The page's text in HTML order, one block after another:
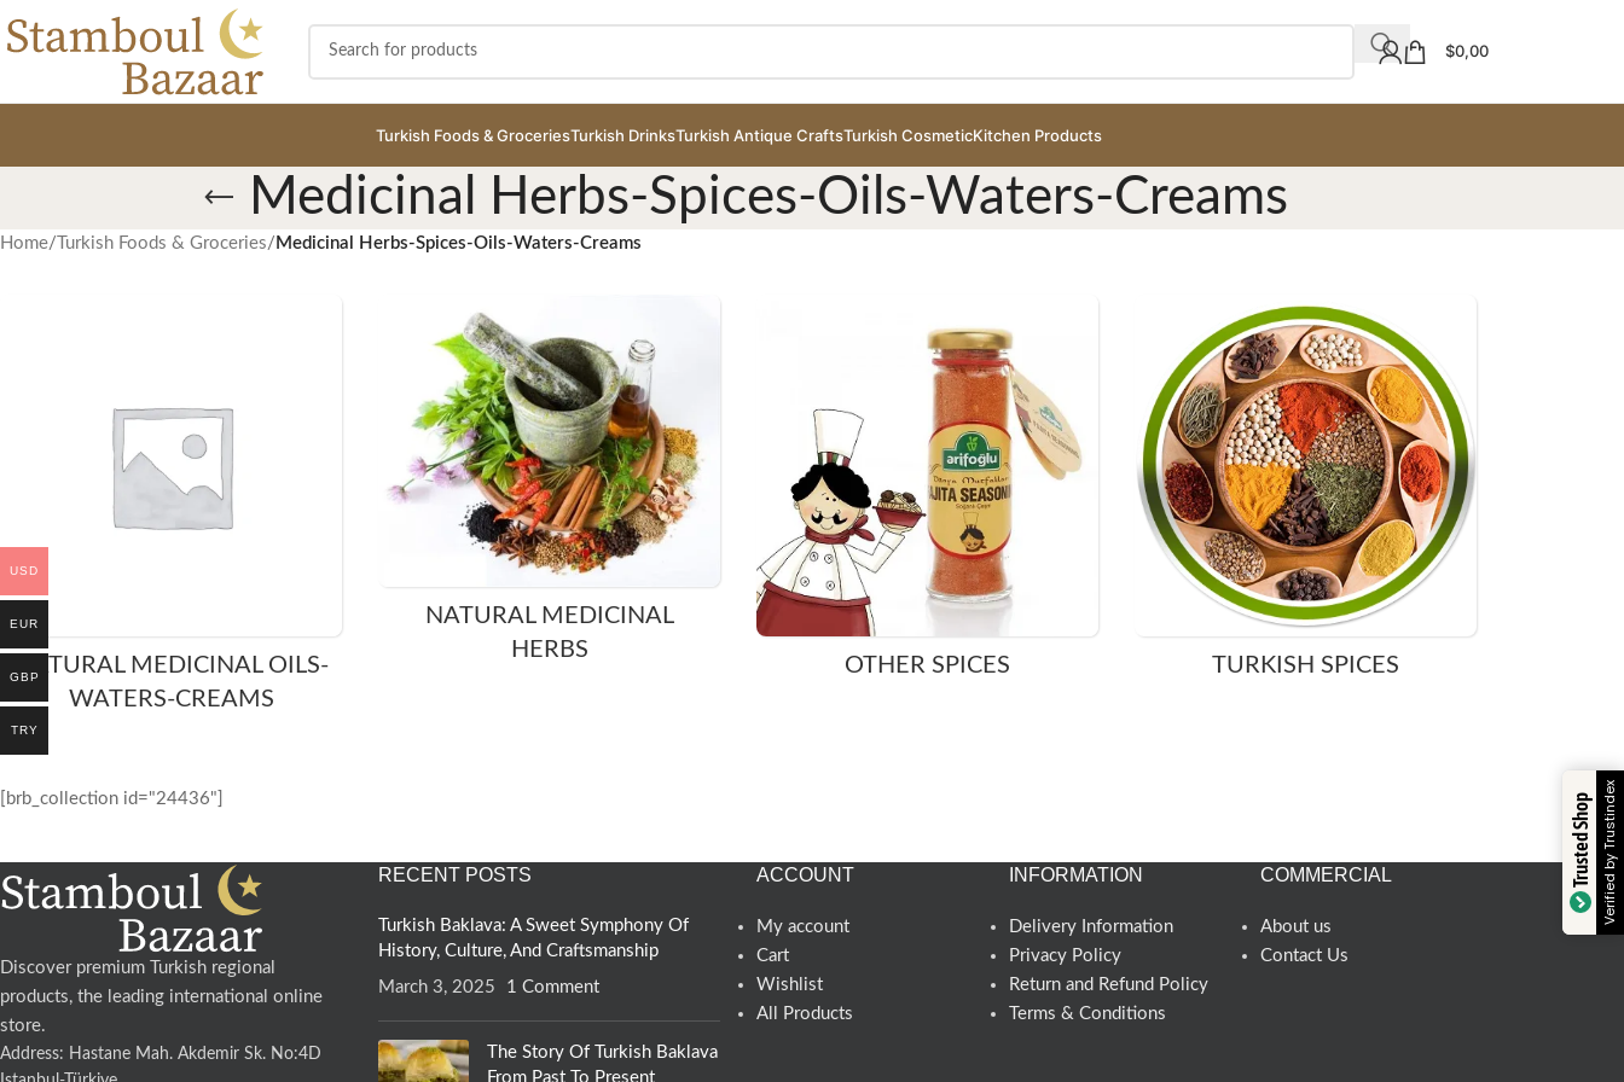
$0,00
Turkish Foods & GroceriesTurkish DrinksTurkish Antique CraftsTurkish CosmeticKitchen Products
Medicinal Herbs-Spices-Oils-Waters-Creams
Home/ Turkish Foods & Groceries/ Medicinal Herbs-Spices-Oils-Waters-Creams
NATURAL MEDICINAL OILS-
WATERS-CREAMS
NATURAL MEDICINAL
HERBS
OTHER SPICES TURKISH SPICES
[brb_collection id="24436"]
Discover premium Turkish regional
products, the leading international online
store.
Address: Hastane Mah. Akdemir Sk. No:4D
RECENT POSTS
Turkish Baklava: A Sweet Symphony Of
History, Culture, And Craftsmanship
March 3, 2025
1 Comment
The Story Of Turkish Baklava
From Past To Present
ACCOUNT
My account
Cart
Wishlist
All Products
INFORMATION
Delivery Information
Privacy Policy
Return and Refund Policy
Terms & Conditions
COMMERCIAL
About us
Contact Us
USD
EUR
GBP
TRY
Trusted ShopVerified by Trustindex